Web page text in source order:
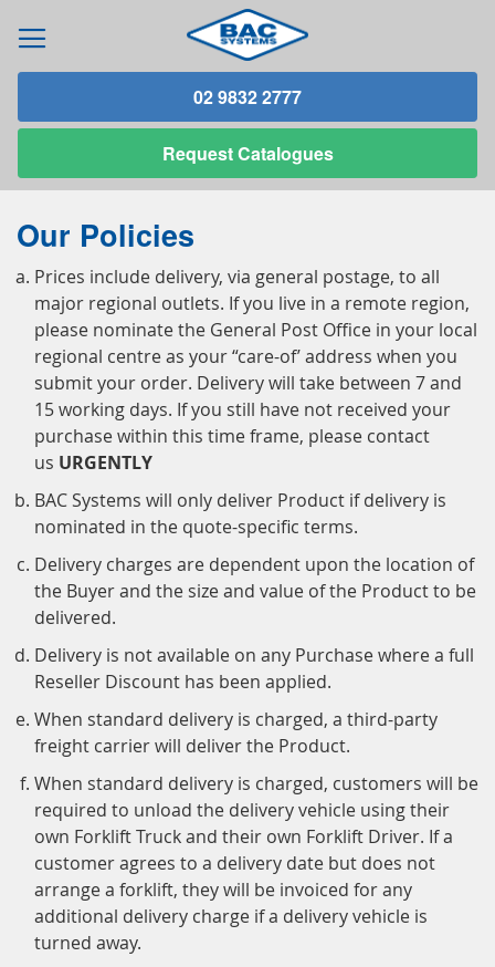
02 9832 2777
RequestCatalogues
Our Policies
Prices include delivery, via general postage, to all
major regional outlets. If you live in a remote region,
please nominate the General Post Office in your local
regional centre as your “care-of’ address when you
submit your order. Delivery will take between 7 and
15 working days. If you still have not received your
purchase within this time frame, please contact
us URGENTLY
BAC Systems will only deliver Product if delivery is
nominated in the quote-specific terms.
Delivery charges are dependent upon the location of
the Buyer and the size and value of the Product to be
delivered.
Delivery is not available on any Purchase where a full
Reseller Discount has been applied.
When standard delivery is charged, a third-party
freight carrier will deliver the Product.
When standard delivery is charged, customers will be
required to unload the delivery vehicle using their
own Forklift Truck and their own Forklift Driver. If a
customer agrees to a delivery date but does not
arrange a forklift, they will be invoiced for any
additional delivery charge if a delivery vehicle is
turned away.